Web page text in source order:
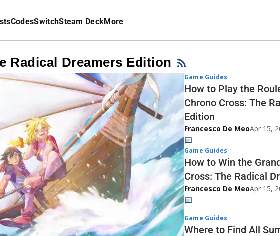
CodesSwitchSteam DeckMore
Radical Dreamers Edition
Game Guides
How to Play the
Chrono Cross: The
Edition
Francesco De MeoApr 15,
Game Guides
How to Win the
Cross: The Radical
Francesco De MeoApr 15,
Game Guides
Where to Find All